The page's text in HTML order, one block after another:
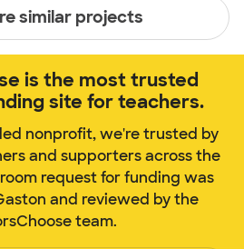
similar projects
is the most trusted
site for teachers.
nonprofit, we're trusted by
and supporters across the
request for funding was
and reviewed by the
team.